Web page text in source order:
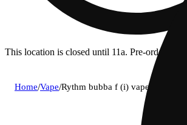
This location is closed until 11a. Pre-order
Home/Vape/Rythm bubba f (i) vape